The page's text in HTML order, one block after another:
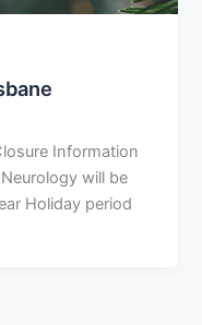
Information
will be
Holiday period